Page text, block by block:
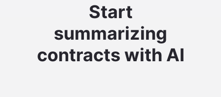
Start
summarizing
contracts with AI